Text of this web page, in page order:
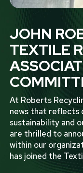
JOHN
TEXTILE
At Roberts
news that reflects
sustainability and
are thrilled to
within our
has joined the